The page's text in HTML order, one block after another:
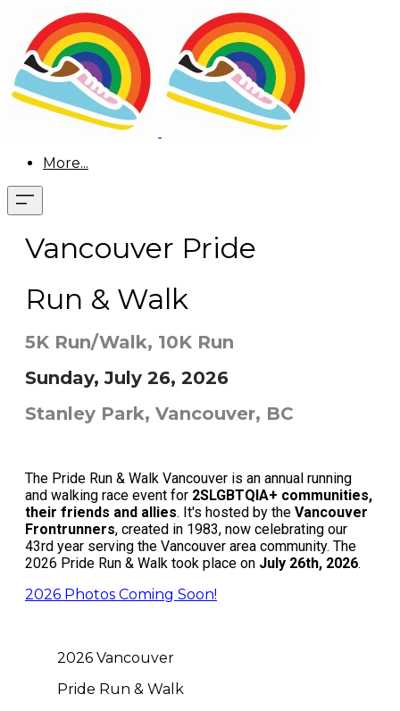
More...
Vancouver Pride
Run & Walk
5K Run/Walk, 10K Run
Sunday, July 26, 2026
Stanley Park, Vancouver, BC
The Pride Run & Walk Vancouver is an annual running
and walking race event for 2SLGBTQIA+ communities,
their friends and allies. It's hosted by the Vancouver
Frontrunners, created in 1983, now celebrating our
43rd year serving the Vancouver area community. The
2026 Pride Run & Walk took place on July 26th, 2026.
2026 Photos Coming Soon!
2026 Vancouver
Pride Run & Walk